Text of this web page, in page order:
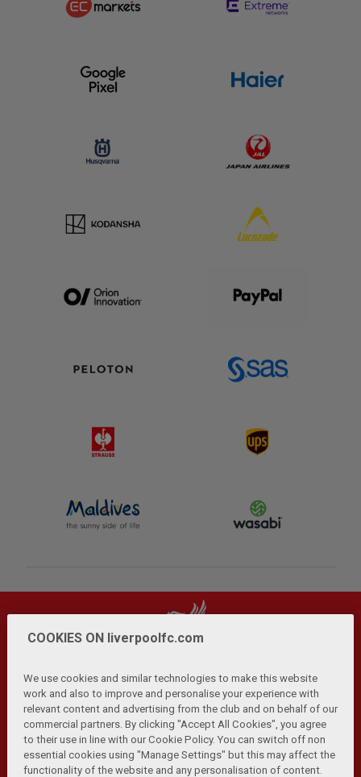
Privacy Policy | Terms and Conditions | Anti-Slavery |
Cookies Help Browser Support RSS Feeds
Contact Us | Accessibility
COOKIES ON liverpoolfc.com
We use cookies and similar technologies to make this website
work and also to improve and personalise your experience with
relevant content and advertising from the club and on behalf of our
commercial partners. By clicking "Accept All Cookies", you agree
to their use in line with our Cookie Policy. You can switch off non
essential cookies using "Manage Settings" but this may affect the
functionality of the website and any personalisation of content.